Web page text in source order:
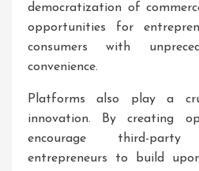
democratization of
opportunities for
consumers with
convenience.
Platforms also play a
innovation. By creating
encourage third-
entrepreneurs to build